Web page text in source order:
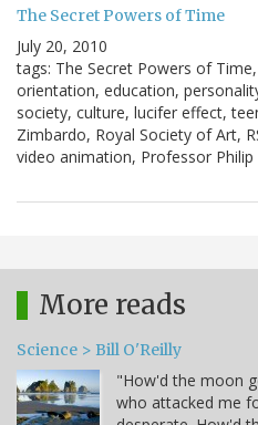
The Secret Powers of Time
July 20, 2010
tags: The Secret Powers of
orientation, education,
society, culture, lucifer effect,
Zimbardo, Royal Society of Art,
video animation, Professor
More reads
Science > Bill O'Reilly
"How'd the moon
who attacked me